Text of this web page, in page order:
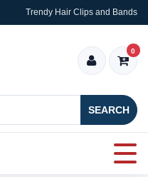
Trendy Hair Clips and Bands
SEARCH
0